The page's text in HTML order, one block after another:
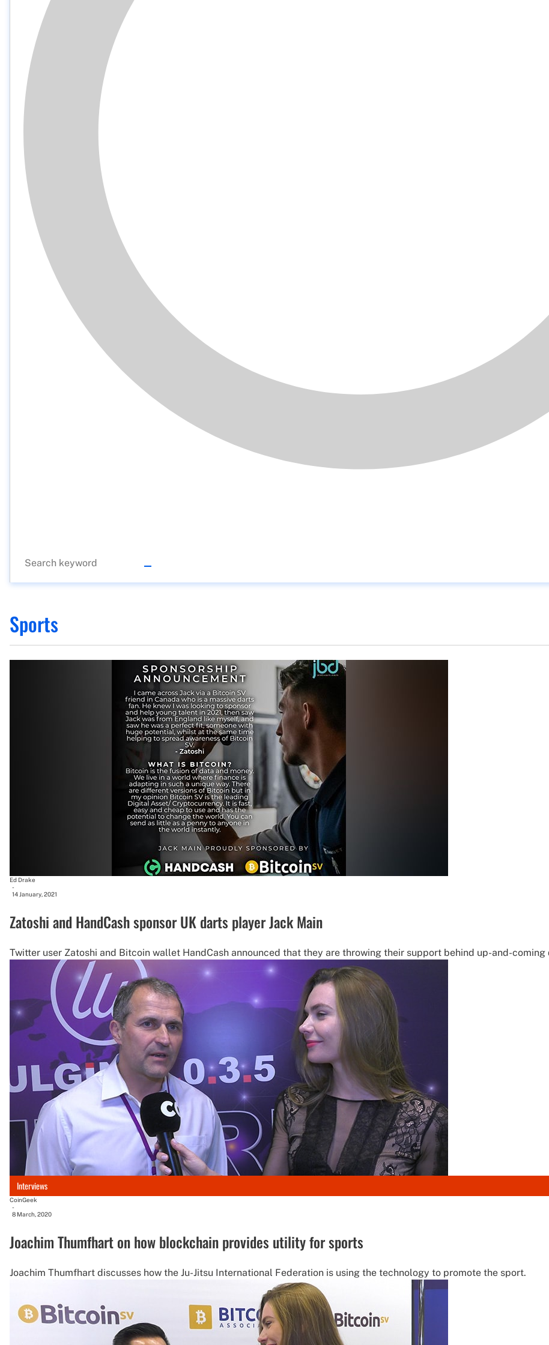
Sports
Ed Drake
-
14 January, 2021
Zatoshi and HandCash sponsor UK darts player Jack Main
Twitter user Zatoshi and Bitcoin wallet HandCash announced that they are throwing their support behind up-and-coming
Interviews
CoinGeek
-
8 March, 2020
Joachim Thumfhart on how blockchain provides utility for sports
Joachim Thumfhart discusses how the Ju-Jitsu International Federation is using the technology to promote the sport.